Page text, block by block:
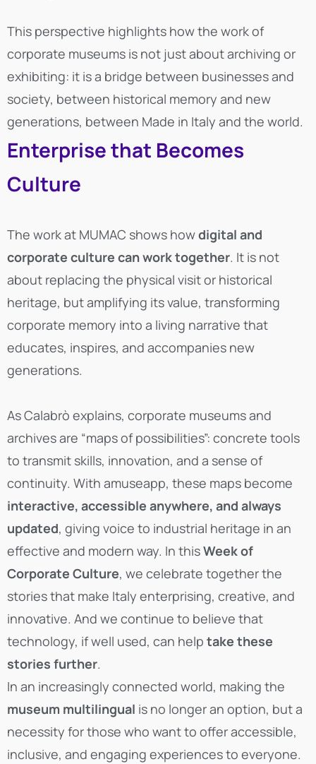
This perspective highlights how the work of
corporate museums is not just about archiving or
exhibiting: it is a bridge between businesses and
society, between historical memory and new
generations, between Made in Italy and the world.
Enterprise that Becomes
Culture
The work at MUMAC shows howdigital and
corporate culture can work together. It is not
about replacing the physical visit or historical
heritage, but amplifying its value, transforming
corporate memory into a living narrative that
educates, inspires, and accompanies new
generations.
As Calabrò explains, corporate museums and
archives are “maps of possibilities”: concrete tools
to transmit skills, innovation, and a sense of
continuity. With amuseapp, these maps become
interactive, accessible anywhere, and always
updated, giving voice to industrial heritage in an
effective and modern way. In thisWeek of
Corporate Culture, we celebrate together the
stories that make Italy enterprising, creative, and
innovative. And we continue to believe that
technology, if well used, can help take these
stories further.
In an increasingly connected world, making the
museum multilingual is no longer an option, but a
necessity for those who want to offer accessible,
inclusive, and engaging experiences to everyone.